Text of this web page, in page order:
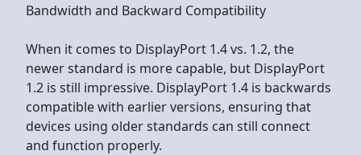
Bandwidth and Backward Compatibility
When it comes to DisplayPort 1.4 vs. 1.2, the
newer standard is more capable, but DisplayPort
1.2 is still impressive. DisplayPort 1.4 is backwards
compatible with earlier versions, ensuring that
devices using older standards can still connect
and function properly.